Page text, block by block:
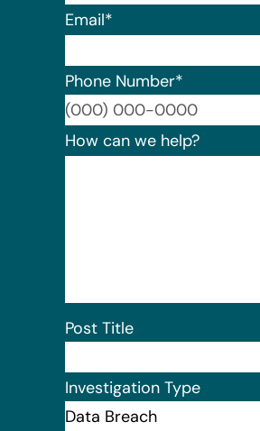
Email*
Phone Number*
How can we help?
Post Title
Investigation Type